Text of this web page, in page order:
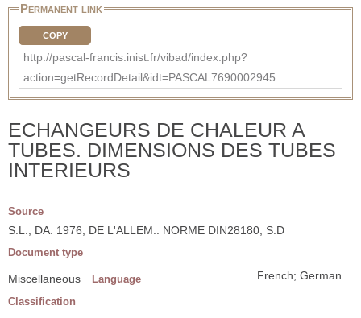
Permanent link
COPY
http://pascal-francis.inist.fr/vibad/index.php?
action=getRecordDetail&idt=PASCAL7690002945
ECHANGEURS DE CHALEUR A
TUBES. DIMENSIONS DES TUBES
INTERIEURS
Source
S.L.; DA. 1976; DE L'ALLEM.: NORME DIN28180, S.D
Document type
Miscellaneous Language French; German
Classification